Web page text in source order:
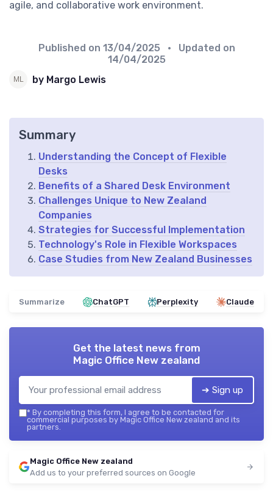
agile, and collaborative work environment.
Published on 13/04/2025
• Updated on
14/04/2025
by Margo Lewis
Summary
Understanding the Concept of Flexible
Desks
Benefits of a Shared Desk Environment
Challenges Unique to New Zealand
Companies
Strategies for Successful Implementation
Technology's Role in Flexible Workspaces
Case Studies from New Zealand Businesses
Summarize ChatGPT Perplexity Claude
Get the latest news from
Magic Office New zealand
➔ Sign up
* By completing this form, I agree to be contacted for
commercial purposes by Magic Office New zealand and its
partners.
Magic Office New zealand
Add us to your preferred sources on Google